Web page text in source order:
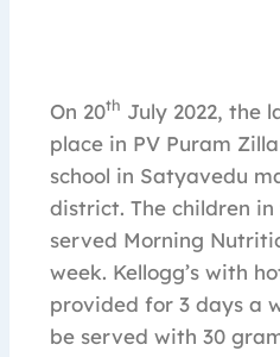
On 20th July 2022, the
place in PV Puram
school in Satyavedu
district. The children in
served Morning
week. Kellogg’s with
provided for 3 days a
be served with 30